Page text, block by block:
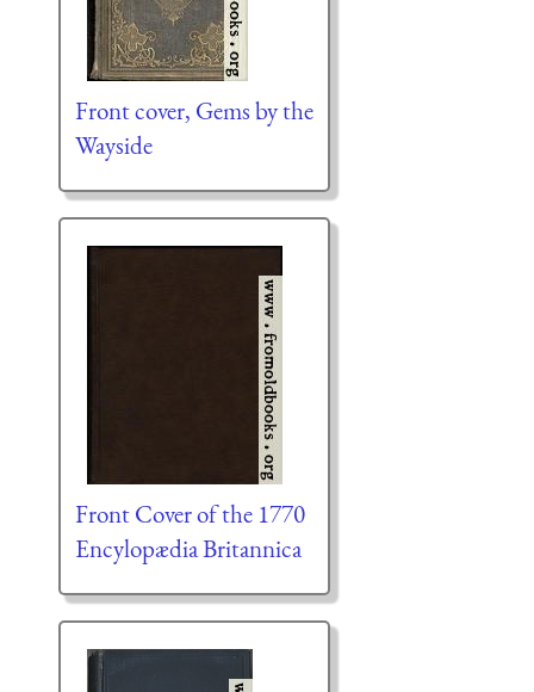
Front cover, Gems by the
Wayside
Front Cover of the 1770
Encylopædia Britannica